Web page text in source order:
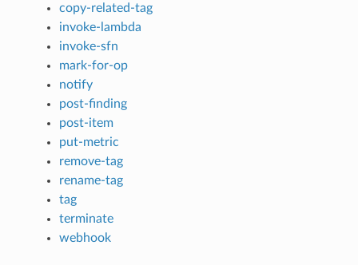
copy-related-tag
invoke-lambda
invoke-sfn
mark-for-op
notify
post-finding
post-item
put-metric
remove-tag
rename-tag
tag
terminate
webhook